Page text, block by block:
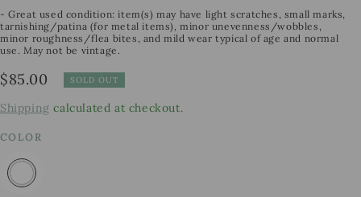
- Great used condition: item(s) may have light scratches, small marks,
tarnishing/patina (for metal items), minor unevenness/wobbles,
minor roughness/flea bites, and mild wear typical of age and normal
use. May not be vintage.
Regular
$85.00 SOLD OUT
Shipping calculated at checkout.
COLOR